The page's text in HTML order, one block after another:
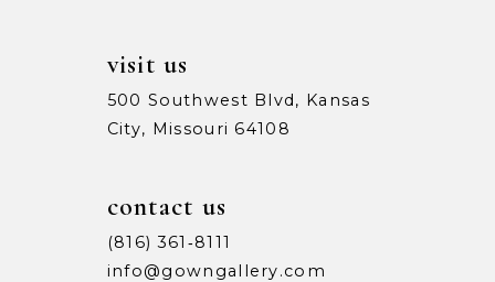
visit us
500 Southwest Blvd, Kansas
City, Missouri 64108
contact us
(816) 361‑8111
info@gowngallery.com